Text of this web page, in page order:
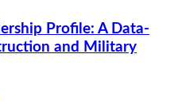
Profile: A Data-
and Military